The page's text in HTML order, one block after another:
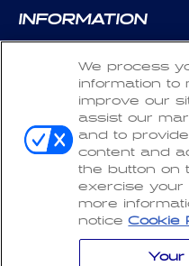
INFORMATION
About Us
Contact Us
Careers
SDS & California
SIGN UP FOR
Subscribe to our
latest updates,
insights right in your
We process
information to
improve our
assist our
and to
content and
the button on
exercise your
more
notice Cookie
Your